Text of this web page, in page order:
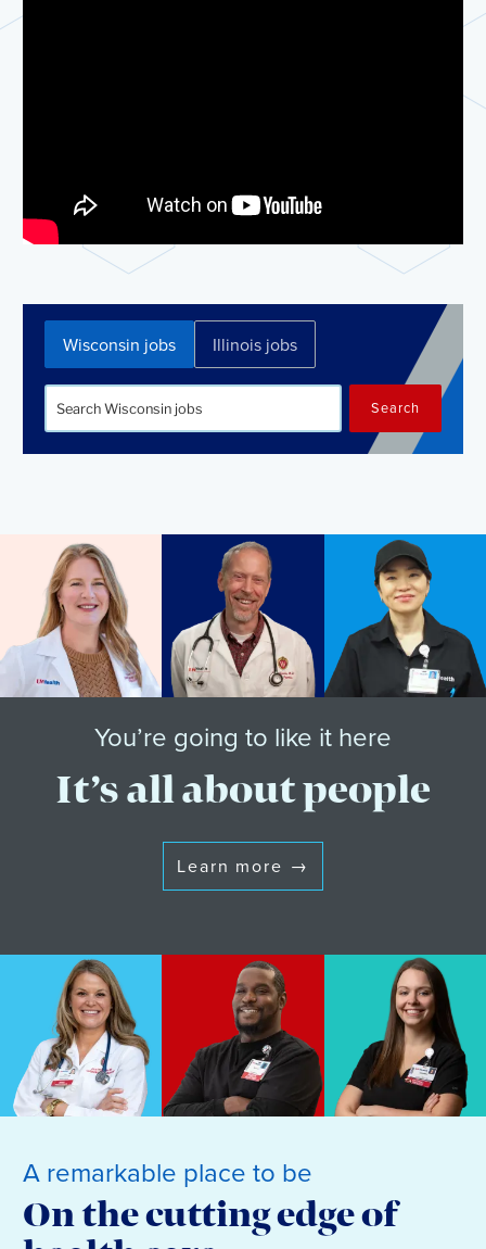
Wisconsin jobs Illinois jobs
Search
You’re going to like it here
It’s all about people
Learn more →
A remarkable place to be
On the cutting edge of